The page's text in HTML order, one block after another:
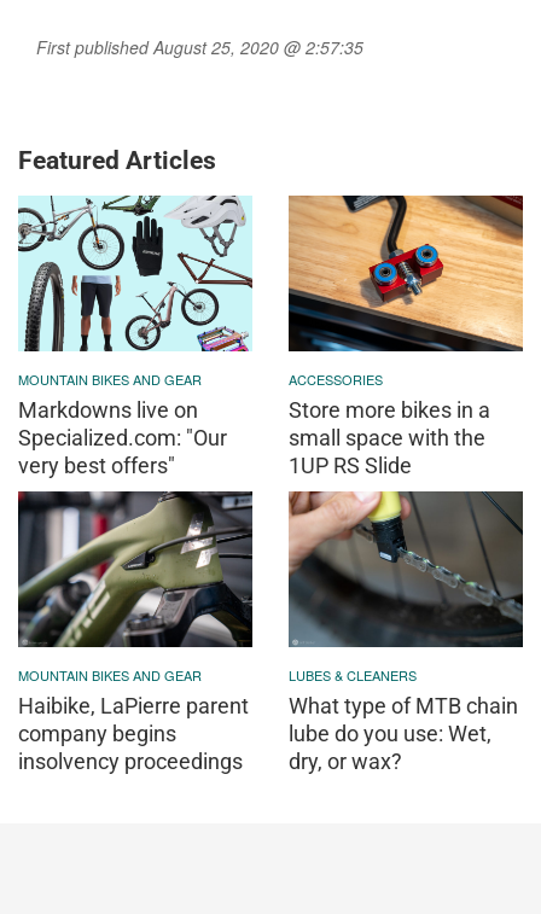
First published August 25, 2020 @ 2:57:35
Featured Articles
MOUNTAIN BIKES AND GEAR
Markdowns live on
Specialized.com: "Our
very best offers"
ACCESSORIES
Store more bikes in a
small space with the
1UP RS Slide
MOUNTAIN BIKES AND GEAR
Haibike, LaPierre parent
company begins
insolvency proceedings
LUBES & CLEANERS
What type of MTB chain
lube do you use: Wet,
dry, or wax?